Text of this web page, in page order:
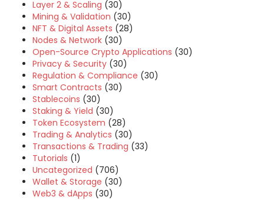
Layer 2 & Scaling (30)
Mining & Validation (30)
NFT & Digital Assets (28)
Nodes & Network (30)
Open-Source Crypto Applications (30)
Privacy & Security (30)
Regulation & Compliance (30)
Smart Contracts (30)
Stablecoins (30)
Staking & Yield (30)
Token Ecosystem (28)
Trading & Analytics (30)
Transactions & Trading (33)
Tutorials (1)
Uncategorized (706)
Wallet & Storage (30)
Web3 & dApps (30)